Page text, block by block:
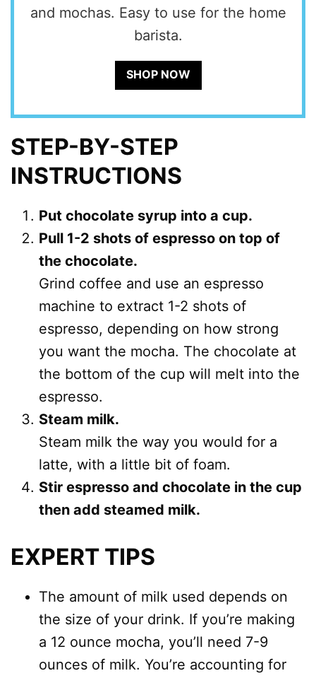
and mochas. Easy to use for the home
barista.
SHOP NOW
STEP-BY-STEP
INSTRUCTIONS
Put chocolate syrup into a cup.
Pull 1-2 shots of espresso on top of
the chocolate.
Grind coffee and use an espresso
machine to extract 1-2 shots of
espresso, depending on how strong
you want the mocha. The chocolate at
the bottom of the cup will melt into the
espresso.
Steam milk.
Steam milk the way you would for a
latte, with a little bit of foam.
Stir espresso and chocolate in the cup
then add steamed milk.
EXPERT TIPS
The amount of milk used depends on
the size of your drink. If you’re making
a 12 ounce mocha, you’ll need 7-9
ounces of milk. You’re accounting for